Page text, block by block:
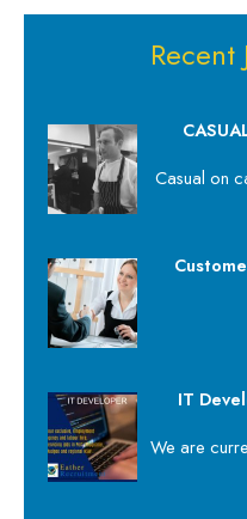
Recent
Casual on
IT
We are